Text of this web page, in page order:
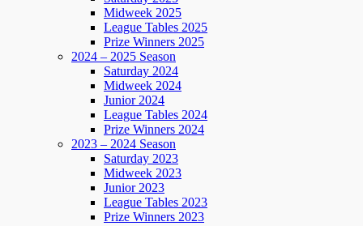
Midweek 2025
League Tables 2025
Prize Winners 2025
2024 – 2025 Season
Saturday 2024
Midweek 2024
Junior 2024
League Tables 2024
Prize Winners 2024
2023 – 2024 Season
Saturday 2023
Midweek 2023
Junior 2023
League Tables 2023
Prize Winners 2023